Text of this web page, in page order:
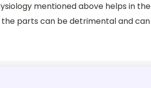
mentioned above helps in the
parts can be detrimental and can